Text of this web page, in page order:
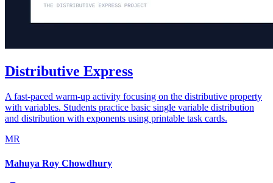
Distributive Express
A fast-paced warm-up activity focusing on the distributive property
with variables. Students practice basic single variable distribution
and distribution with exponents using printable task cards.
MR
Mahuya Roy Chowdhury